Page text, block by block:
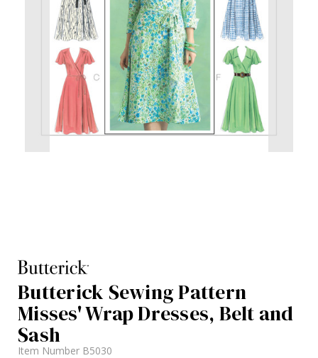
Butterick Sewing Pattern
Misses' Wrap Dresses, Belt and
Sash
Item Number B5030